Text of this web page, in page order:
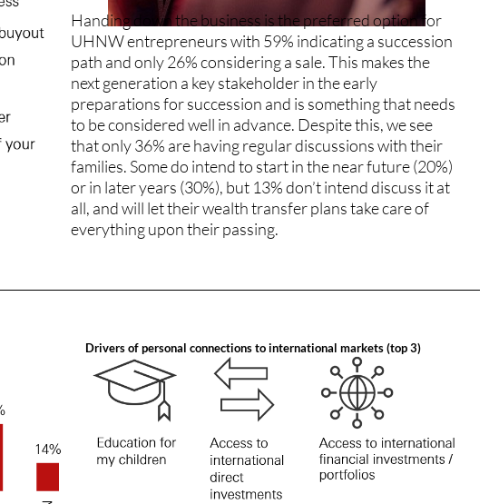
Handing down the business is the preferred option for
UHNW entrepreneurs with 59% indicating a succession
path and only 26% considering a sale. This makes the
next generation a key stakeholder in the early
preparations for succession and is something that needs
to be considered well in advance. Despite this, we see
that only 36% are having regular discussions with their
families. Some do intend to start in the near future (20%)
or in later years (30%), but 13% don’t intend discuss it at
all, and will let their wealth transfer plans take care of
everything upon their passing.
Drivers of personal connections to international markets (top 3)